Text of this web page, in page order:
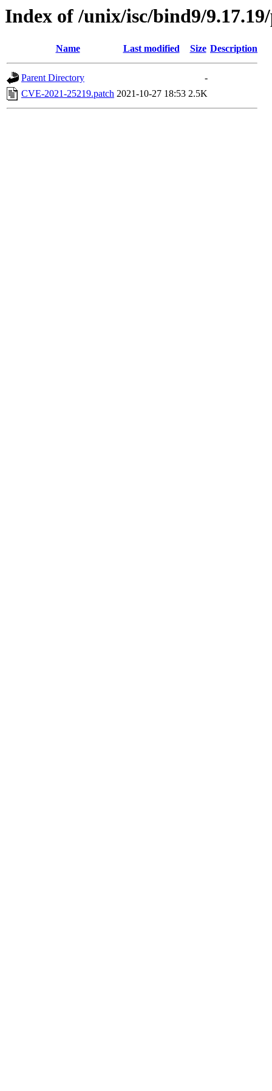
Index of /unix/isc/bind9/
Name Last modified Size Description
Parent Directory
-
CVE-2021-25219.patch 2021-10-27 18:53 2.5K